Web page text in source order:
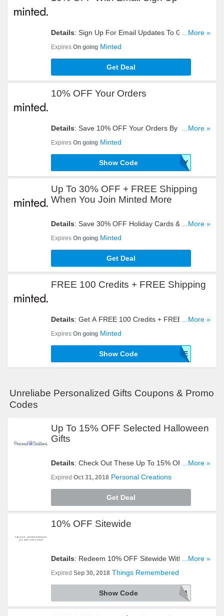
Details: Sign Up For Email Updates To Get 10%
OFF Your Order. Register Now!
...More »
Expires On going Minted
Get Deal
10% OFF Your Orders
Details: Save 10% OFF Your Orders By Entering
This Code At Checkout!
...More »
Expires On going Minted
MNTDSURVEY
Show Code
Up To 30% OFF + FREE Shipping
When You Join Minted More
Details: Save 30% OFF Holiday Cards & 15% OFF
Any Other Order + FREE Shipping When You Join
Minted More. Register Now!
...More »
Expires On going Minted
Get Deal
FREE 100 Credits + FREE Shipping
Details: Get A FREE 100 Credits + FREE Shipping
With This Code. Click To Redeem!
...More »
Expires On going Minted
10FREE
Show Code
Unreliabe Personalized Gifts Coupons & Promo
Codes
Up To 15% OFF Selected Halloween
Gifts
Details: Check Out These Up To 15% OFF
Selected Halloween Gifts. Don't Miss It!
...More »
Expired Oct 31, 2018 Personal Creations
Get Deal
10% OFF Sitewide
Details: Redeem 10% OFF Sitewide With This
Code. Take A Look!
...More »
Expired Sep 30, 2018 Things Remembered
A241
Show Code